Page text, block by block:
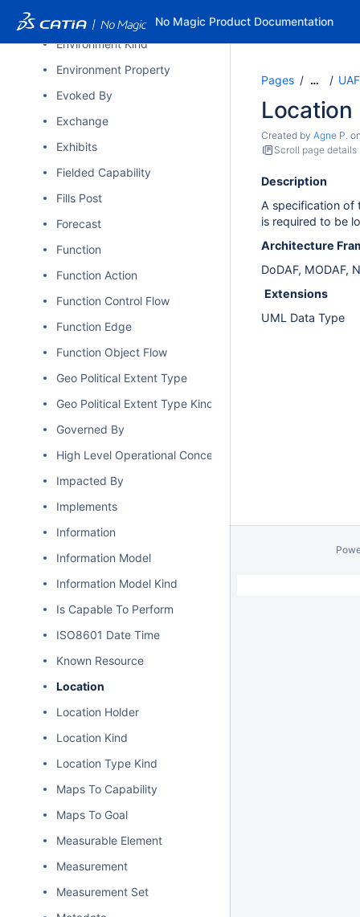
No Magic Product Documentation
Environment
Environment Kind
Environment Property
Evoked By
Exchange
Exhibits
Fielded Capability
Fills Post
Forecast
Function
Function Action
Function Control Flow
Function Edge
Function Object Flow
Geo Political Extent Type
Geo Political Extent Type Kind
Governed By
High Level Operational Concept
Impacted By
Implements
Information
Information Model
Information Model Kind
Is Capable To Perform
ISO8601 Date Time
Known Resource
Location
Location Holder
Location Kind
Location Type Kind
Maps To Capability
Maps To Goal
Measurable Element
Measurement
Measurement Set
Pages …
Location
Created by Agne P.
Scroll page details
Description
A specification of
is required to be
Architecture
DoDAF, MODAF,
Extensions
UML Data Type